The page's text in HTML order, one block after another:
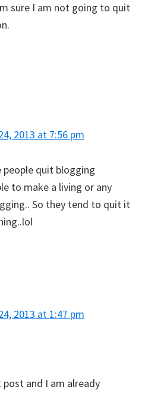
sure I am not going to quit
2013 at 7:56 pm
quit blogging
to make a living or any
So they tend to quit it
2013 at 1:47 pm
and I am already